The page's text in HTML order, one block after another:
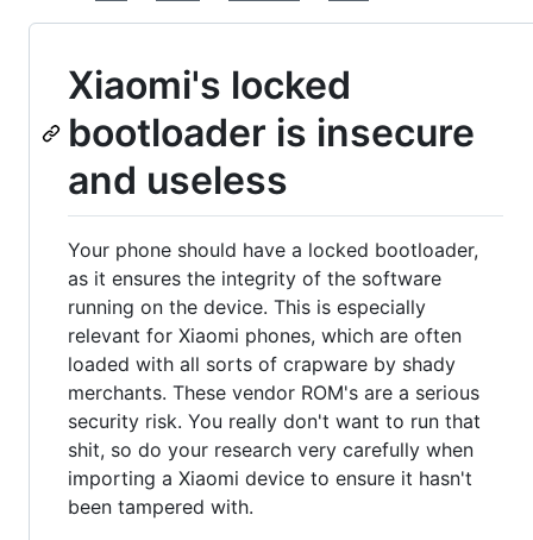
Xiaomi's locked
bootloader is insecure
and useless
Your phone should have a locked bootloader,
as it ensures the integrity of the software
running on the device. This is especially
relevant for Xiaomi phones, which are often
loaded with all sorts of crapware by shady
merchants. These vendor ROM's are a serious
security risk. You really don't want to run that
shit, so do your research very carefully when
importing a Xiaomi device to ensure it hasn't
been tampered with.